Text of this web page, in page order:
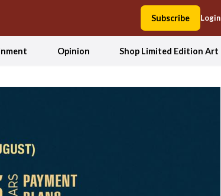
Subscribe Login
Opinion Shop Limited Edition Art